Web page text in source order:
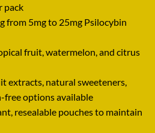
pack
from 5mg to 25mg Psilocybin
fruit, watermelon, and citrus
extracts, natural sweeteners,
free options available
resealable pouches to maintain